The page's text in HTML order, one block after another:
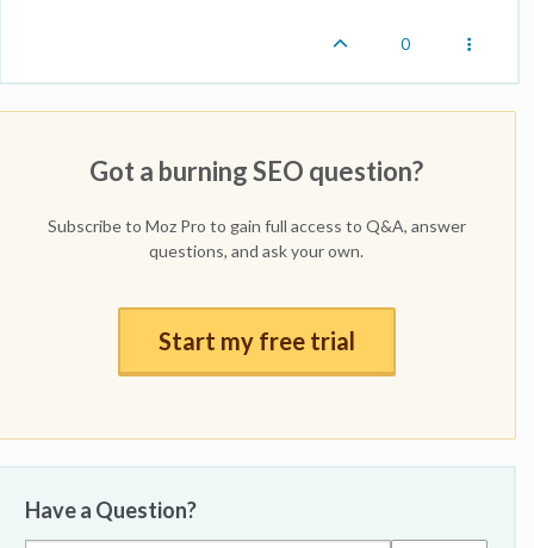
0
Got a burning SEO question?
Subscribe to Moz Pro to gain full access to Q&A, answer
questions, and ask your own.
Start my free trial
Have a Question?